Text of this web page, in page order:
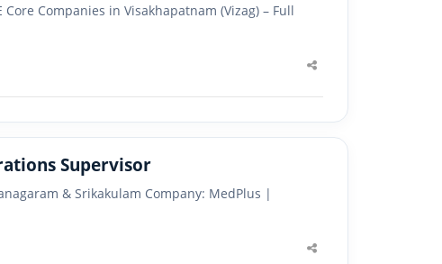
Core Companies in Visakhapatnam (Vizag) – Full
Share
Supervisor
& Srikakulam Company: MedPlus |
Share